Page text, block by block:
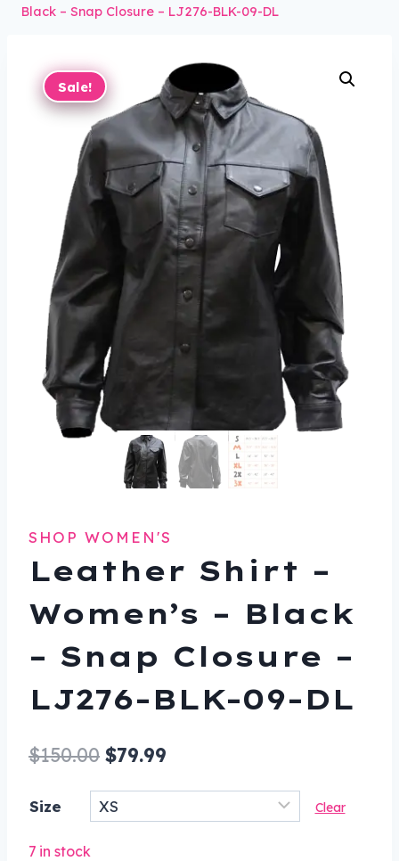
Black – Snap Closure – LJ276-BLK-09-DL
Sale!
SHOP WOMEN'S
Leather Shirt –
Women’s – Black
– Snap Closure –
LJ276-BLK-09-DL
$150.00 Original
was:
$79.99
Size Clear
7 in stock